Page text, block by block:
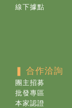
線下據點
❚ 合作洽詢
團主招募
批發專區
本家認證